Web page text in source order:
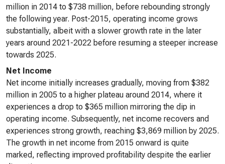
million in 2014 to $738 million, before rebounding strongly
the following year. Post-2015, operating income grows
substantially, albeit with a slower growth rate in the later
years around 2021-2022 before resuming a steeper increase
towards 2025.
Net Income
Net income initially increases gradually, moving from $382
million in 2005 to a higher plateau around 2014, where it
experiences a drop to $365 million mirroring the dip in
operating income. Subsequently, net income recovers and
experiences strong growth, reaching $3,869 million by 2025.
The growth in net income from 2015 onward is quite
marked, reflecting improved profitability despite the earlier